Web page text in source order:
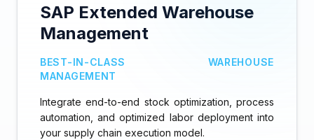
SAP Extended Warehouse
Management
BEST-IN-CLASS WAREHOUSE
MANAGEMENT
Integrate end-to-end stock optimization, process
automation, and optimized labor deployment into
your supply chain execution model.